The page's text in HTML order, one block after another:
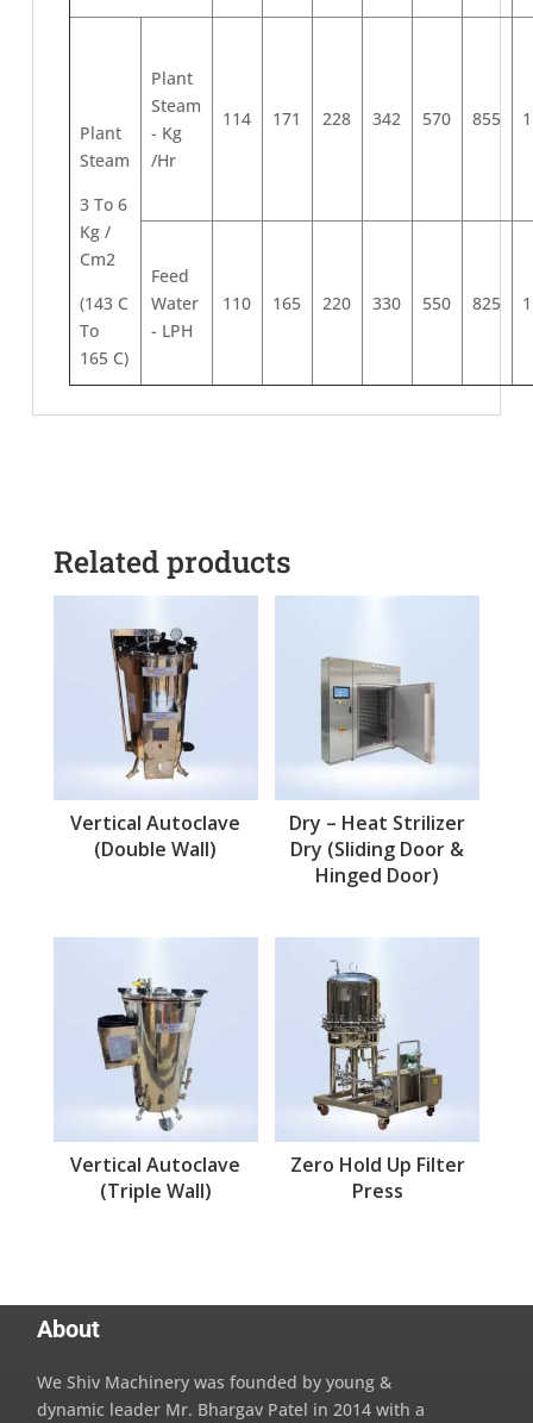
Plant
Steam
3 To 6
Kg /
Cm2
(143 C
To
165 C)
Plant
Steam
- Kg
/Hr
114 171 228 342 570 855
Feed
Water
- LPH
110 165 220 330 550 825
Related products
Vertical Autoclave
(Double Wall)
Dry – Heat Strilizer
Dry (Sliding Door &
Hinged Door)
Vertical Autoclave
(Triple Wall)
Zero Hold Up Filter
Press
About
We Shiv Machinery was founded by young &
dynamic leader Mr. Bhargav Patel in 2014 with a